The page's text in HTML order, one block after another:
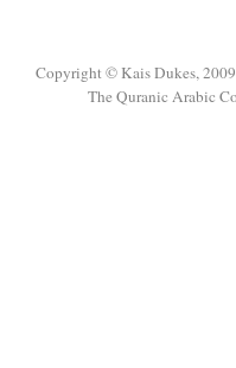
Copyright © Kais Dukes,
The Quranic Arabic